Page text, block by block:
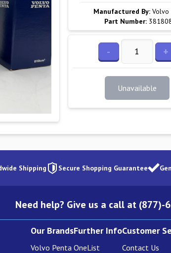
Manufactured By: Volvo
Part Number:
- +
Unavailable
Shipping Secure Shopping Guarantee
Need help? Give us a call at (877)-
Our Brands
Volvo Penta
Further Info
OneList
Customer
Contact Us